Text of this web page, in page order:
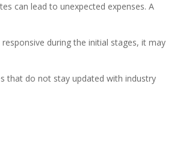
can lead to unexpected expenses. A
during the initial stages, it may
that do not stay updated with industry